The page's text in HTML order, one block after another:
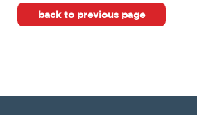
back to previous page